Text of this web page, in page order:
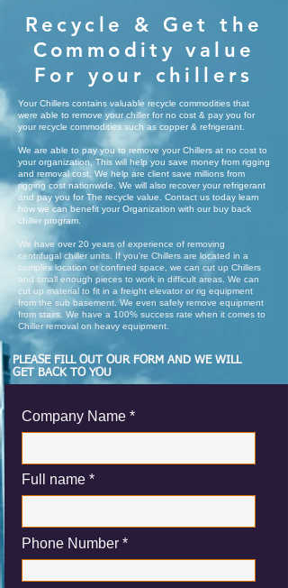
Company Name
Full name
Phone Number
Your Chillers contains valuable recycle commodities that
were able to remove your chiller for no cost & pay you for
your recycle commodities such as copper & refrigerant.
We are able to pay you to remove your Chillers at no cost to
your organization, This will help you save money from rigging
and removal cost, We help are client save millions from
rigging cost nationwide. We will also recover your refrigerant
and pay you for The recycle value. Contact us today learn
how we can benefit your Organization with our buy back
chiller program.
We have over 20 years of experience of removing
centrifugal chiller units. If you're Chillers are located in a
complex location or confined space, we can cut up Chillers
and small enough pieces to work in difficult areas. We can
cut up material to fit in a freight elevator or rig equipment
from the sub basement. We even safely remove equipment
from stairs. We have a 100% success rate when it comes to
Chiller removal on heavy equipment.
Recycle & Get the
Commodity value
For your chillers
PLEASE FILL OUT OUR FORM AND WE WILL
GET BACK TO YOU